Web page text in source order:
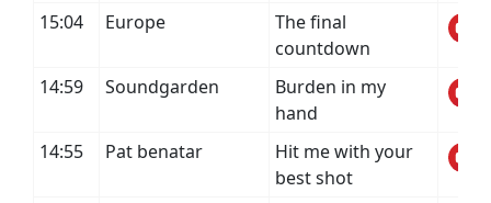
15:04 Europe
The final
countdown
14:59
Soundgarden
Burden in my
hand
14:55
Pat benatar
Hit me with your
best shot